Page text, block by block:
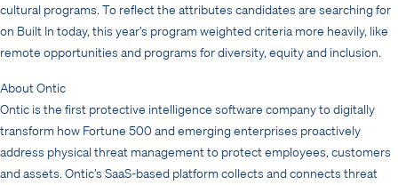
cultural programs. To reflect the attributes candidates are searching for
on Built In today, this year’s program weighted criteria more heavily, like
remote opportunities and programs for diversity, equity and inclusion.
About Ontic
Ontic is the first protective intelligence software company to digitally
transform how Fortune 500 and emerging enterprises proactively
address physical threat management to protect employees, customers
and assets. Ontic’s SaaS-based platform collects and connects threat